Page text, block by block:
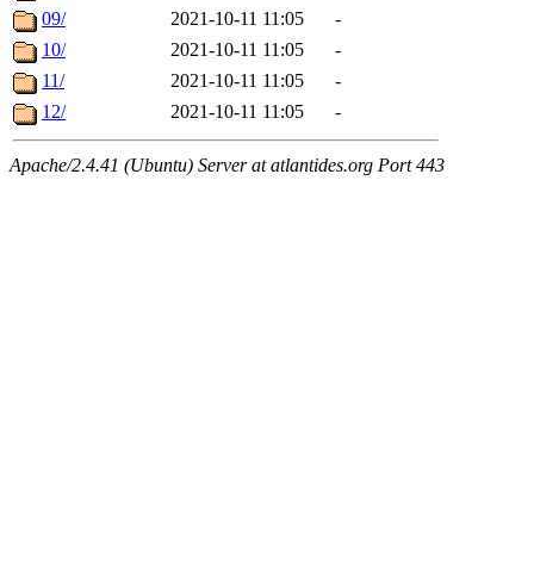
09/
2021-10-11 11:05
-
10/
2021-10-11 11:05
-
11/
2021-10-11 11:05
-
12/
2021-10-11 11:05 -
Apache/2.4.41 (Ubuntu) Server at atlantides.org Port 443